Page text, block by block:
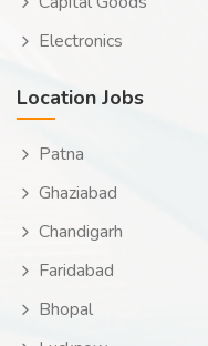
Electronics
Location Jobs
Patna
Ghaziabad
Chandigarh
Faridabad
Bhopal